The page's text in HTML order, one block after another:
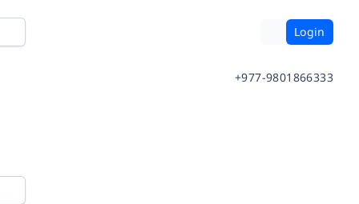
Login
+977-9801866333